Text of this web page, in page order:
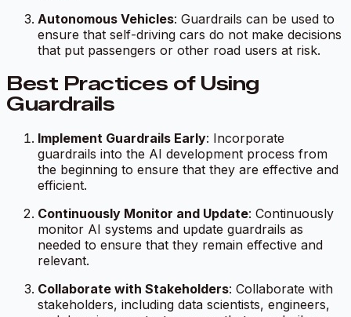
Autonomous Vehicles: Guardrails can be used to
ensure that self-driving cars do not make decisions
that put passengers or other road users at risk.
Best Practices of Using
Guardrails
Implement Guardrails Early: Incorporate
guardrails into the AI development process from
the beginning to ensure that they are effective and
efficient.
Continuously Monitor and Update: Continuously
monitor AI systems and update guardrails as
needed to ensure that they remain effective and
relevant.
Collaborate with Stakeholders: Collaborate with
stakeholders, including data scientists, engineers,